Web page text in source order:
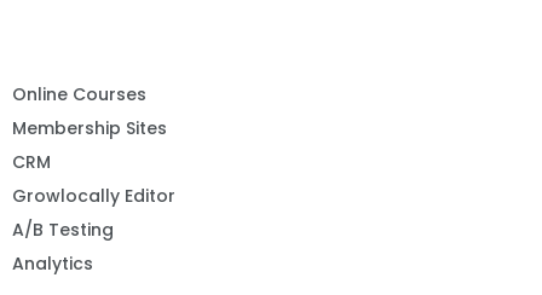
Online Courses
Membership Sites
CRM
Growlocally Editor
A/B Testing
Analytics